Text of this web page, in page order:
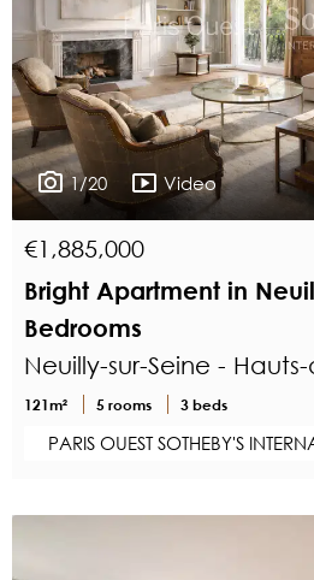
1/20 Video
€1,885,000
Bright Apartment in
Bedrooms
Neuilly-sur-Seine -
121m² 5 rooms 3 beds
PARIS OUEST SOTHEBY'S